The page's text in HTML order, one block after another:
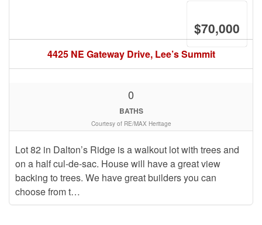
4425 NE Gateway Drive, Lee’s Summit
$70,000
Lot 82 in Dalton’s Ridge is a walkout lot with trees and
on a half cul-de-sac. House will have a great view
backing to trees. We have great builders you can
choose from t…
0
BATHS
Courtesy of RE/MAX Heritage